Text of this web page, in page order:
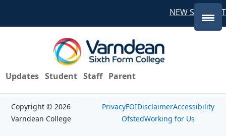
NEW
Updates Student Staff Parent
Copyright © 2026
Varndean College
PrivacyFOIDisclaimerAccessibility
OfstedWorking for Us